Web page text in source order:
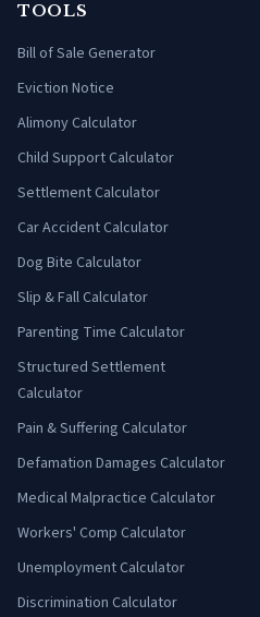
TOOLS
Bill of Sale Generator
Eviction Notice
Alimony Calculator
Child Support Calculator
Settlement Calculator
Car Accident Calculator
Dog Bite Calculator
Slip & Fall Calculator
Parenting Time Calculator
Structured Settlement
Calculator
Pain & Suffering Calculator
Defamation Damages Calculator
Medical Malpractice Calculator
Workers' Comp Calculator
Unemployment Calculator
Discrimination Calculator